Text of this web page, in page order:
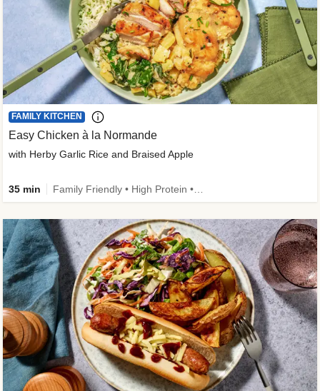
FAMILY KITCHEN
Easy Chicken à la Normande
with Herby Garlic Rice and Braised Apple
35 min